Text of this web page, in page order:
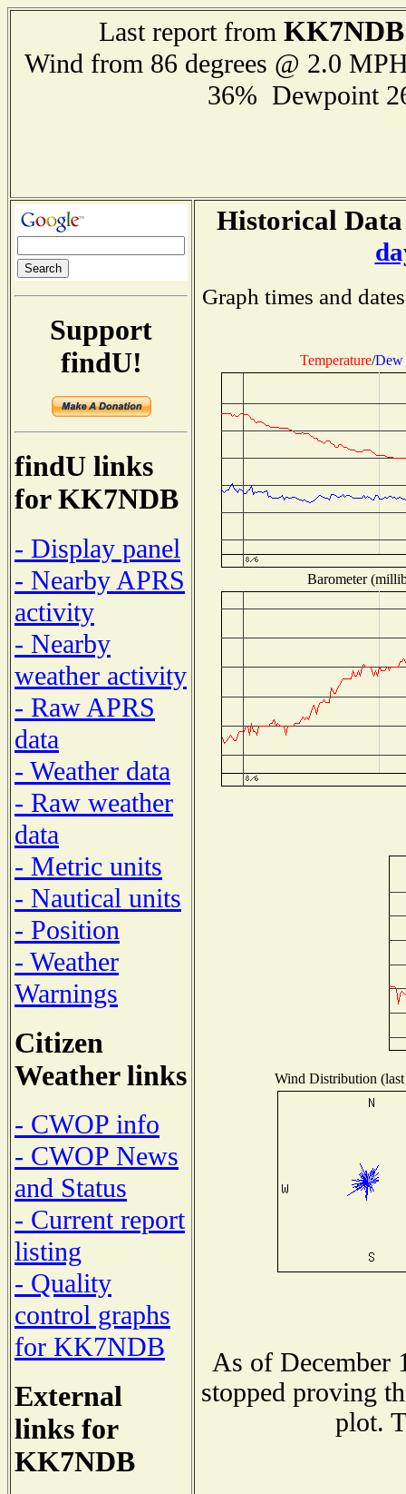
Last report from KK7NDB
Wind from 86 degrees @ 2.0
36% Dewpoint
Support
findU!
findU links
for KK7NDB
- Display panel
- Nearby APRS
activity
- Nearby
weather activity
- Raw APRS
data
- Weather data
- Raw weather
data
- Metric units
- Nautical units
- Position
- Weather
Warnings
Citizen
Weather links
- CWOP info
- CWOP News
and Status
- Current report
listing
- Quality
control graphs
for KK7NDB
External
links for
KK7NDB
Historical
Graph times and
Temperature/Dew
Barometer
Wind Distribution
As of December
stopped proving
plot.